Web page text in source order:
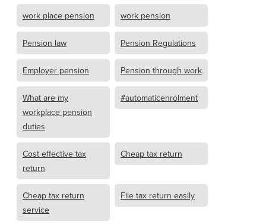
work place pension work pension
Pension law Pension Regulations
Employer pension Pension through work
What are my
workplace pension
duties
#automaticenrolment
Cost effective tax
return
Cheap tax return
Cheap tax return
service
File tax return easily